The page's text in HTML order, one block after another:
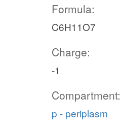
Formula:
C6H11O7
Charge:
-1
Compartment:
p - periplasm